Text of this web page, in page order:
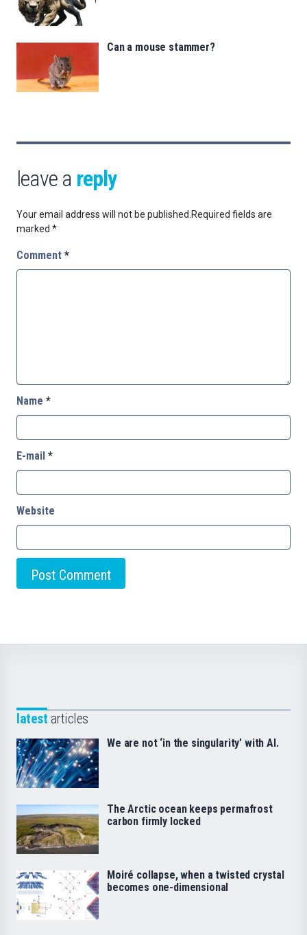
Can a mouse stammer?
leave a reply
Your email address will not be published.Required fields are
marked *
Comment *
Name *
E-mail *
Website
latest articles
We are not ‘in the singularity’ with AI.
The Arctic ocean keeps permafrost
carbon firmly locked
Moiré collapse, when a twisted crystal
becomes one-dimensional